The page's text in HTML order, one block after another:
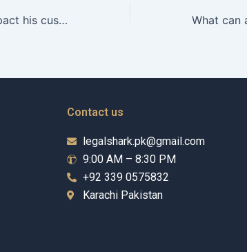
Can a fathers age impact his custody rights in Karachi?
Contact us
legalshark.pk@gmail.com
9:00 AM – 8:30 PM
+92 339 0575832
Karachi Pakistan